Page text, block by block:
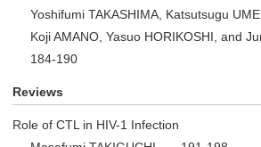
Yoshifumi TAKASHIMA, Katsutsugu
Koji AMANO, Yasuo HORIKOSHI, and
184-190
Reviews
Role of CTL in HIV-1 Infection